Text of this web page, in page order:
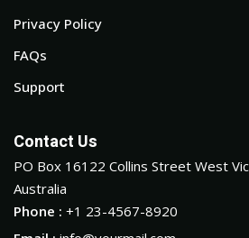
Privacy Policy
FAQs
Support
Contact Us
PO Box 16122 Collins Street West
Australia
Phone : +1 23-4567-8920